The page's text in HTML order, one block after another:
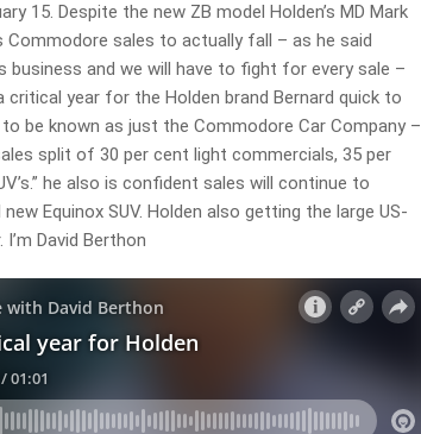
15. Despite the new ZB model Holden’s MD Mark
Commodore sales to actually fall – as he said
business and we will have to fight for every sale –
critical year for the Holden brand Bernard quick to
be known as just the Commodore Car Company –
split of 30 per cent light commercials, 35 per
he also is confident sales will continue to
Equinox SUV. Holden also getting the large US-
David Berthon